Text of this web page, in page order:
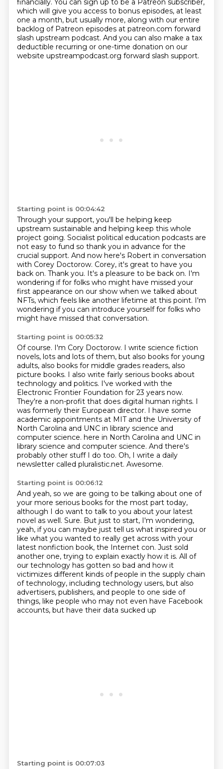
financially. You can sign up to be a Patreon subscriber,
which will give you access to bonus episodes, at least
one a month, but usually more, along with our entire
backlog of Patreon episodes at patreon.com forward
slash upstream podcast. And you can also make a tax
deductible recurring or one-time donation on our
website upstreampodcast.org forward slash support.
Starting point is 00:04:42
Through your support, you'll be helping keep
upstream sustainable and helping keep this whole
project going. Socialist political education podcasts are
not easy to fund so thank you in advance for the
crucial support. And now here's Robert in conversation
with Corey Doctorow. Corey, it's great to have you
back on. Thank you. It's a pleasure to be back on. I'm
wondering if for folks who might have missed your
first appearance on our show when we talked about
NFTs, which feels like another lifetime at this point. I'm
wondering if you can introduce yourself for folks who
might have missed that conversation.
Starting point is 00:05:32
Of course. I'm Cory Doctorow. I write science fiction
novels, lots and lots of them, but also books for young
adults, also books for middle grades readers, also
picture books. I also write fairly serious books about
technology and politics. I've worked with the
Electronic Frontier Foundation for 23 years now.
They're a non-profit that does digital human rights. I
was formerly their European director. I have some
academic appointments at MIT and the University of
North Carolina and UNC in library science and
computer science. here in North Carolina and UNC in
library science and computer science. And there's
probably other stuff I do too. Oh, I write a daily
newsletter called pluralistic.net. Awesome.
Starting point is 00:06:12
And yeah, so we are going to be talking about one of
your more serious books for the most part today,
although I do want to talk to you about your latest
novel as well. Sure. But just to start, I'm wondering,
yeah, if you can maybe just tell us what inspired you or
like what you wanted to really get across with your
latest nonfiction book, the Internet con. Just sold
another one, trying to explain exactly how it is. All of
our technology has gotten so bad and how it
victimizes different kinds of people in the supply chain
of technology, including technology users, but also
advertisers, publishers, and people to one side of
things, like people who may not even have Facebook
accounts, but have their data sucked up
Starting point is 00:07:03